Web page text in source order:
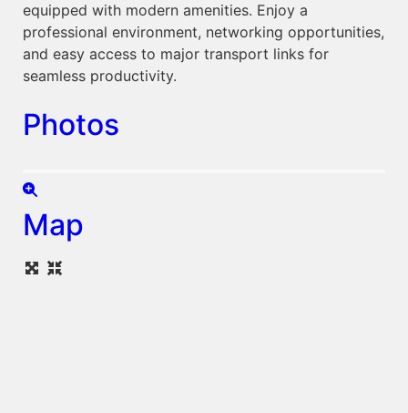
equipped with modern amenities. Enjoy a
professional environment, networking opportunities,
and easy access to major transport links for
seamless productivity.
Photos
Map